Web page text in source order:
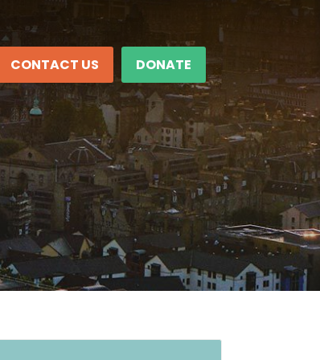
CONTACT US DONATE